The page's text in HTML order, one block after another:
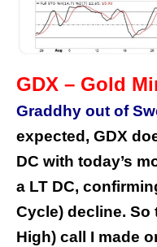
GDX – Gold
Graddhy out of
expected, GDX
DC with today’s
a LT DC,
Cycle) decline. So
High) call I made